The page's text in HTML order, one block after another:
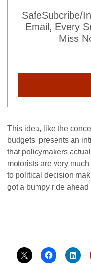
SafeSubcribe/
Email, Every
Miss
This idea, like the
budgets, presents an
that policymakers
motorists are very
to political decision
got a bumpy ride ahead